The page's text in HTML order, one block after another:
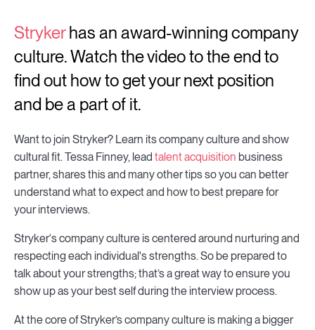
Strykerhas an award-winning company
culture. Watch the video to the end to
find out how to get your next position
and be a part of it.
Want to join Stryker? Learn its company culture and show
cultural fit. Tessa Finney, lead talent acquisition business
partner, shares this and many other tips so you can better
understand what to expect and how to best prepare for
your interviews.
Stryker‘s company culture is centered around nurturing and
respecting each individual's strengths. So be prepared to
talk about your strengths; that’s a great way to ensure you
show up as your best self during the interview process.
At the core of Stryker’s company culture is making a bigger